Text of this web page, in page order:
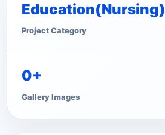
Education(Nursing)
Project Category
0+
Gallery Images